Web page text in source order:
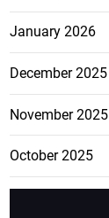
January 2026
December 2025
November 2025
October 2025